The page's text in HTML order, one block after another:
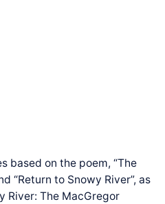
based on the poem, “The
“Return to Snowy River”, as
River: The MacGregor